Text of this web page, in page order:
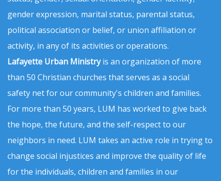
gender expression, marital status, parental status,
political association or belief, or union affiliation or
activity, in any of its activities or operations.
Lafayette Urban Ministryis an organization of more
than 50 Christian churches that serves as a social
safety net for our community's children and families.
For more than 50 years, LUM has worked to give back
the hope, the future, and the self-respect to our
neighbors in need. LUM takes an active role in trying to
change social injustices and improve the quality of life
for the individuals, children and families in our